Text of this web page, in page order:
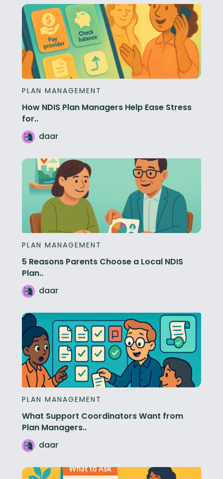
PLAN MANAGEMENT
How NDIS Plan Managers Help Ease Stress
for..
daar
PLAN MANAGEMENT
5 Reasons Parents Choose a Local NDIS
Plan..
daar
PLAN MANAGEMENT
What Support Coordinators Want from
Plan Managers..
daar